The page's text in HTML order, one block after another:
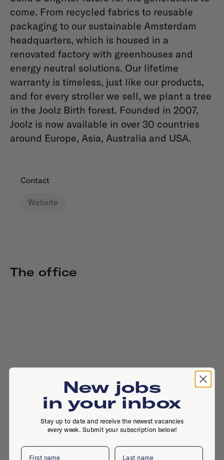
come. From recycled fabrics to reusable
packaging to our sustainable Amsterdam
headquarters, which is housed in a
renovated factory with greenhouses and
energy neutral solutions. Our lifetime
warranty is timeless, just like our products,
and for every stroller we sell, we plant a tree
in the Joolz Birth forest. Founded in 2007,
Joolz is now available in over 30 countries
around Europe, Asia, Australia and USA.
Contact
Website
The office
New jobs
in your inbox
Stay up to date and receive the newest vacancies
every week. Submit your subscription below!
First name Last name